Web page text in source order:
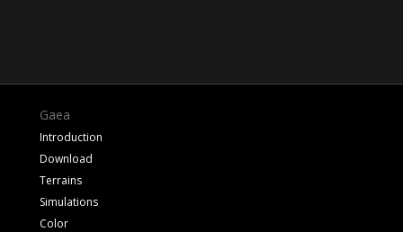
Gaea
Introduction
Download
Terrains
Simulations
Color